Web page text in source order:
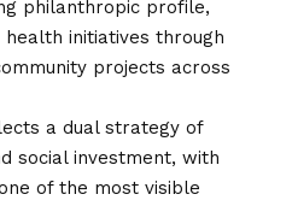
philanthropic profile,
initiatives through
projects across
a dual strategy of
social investment, with
of the most visible